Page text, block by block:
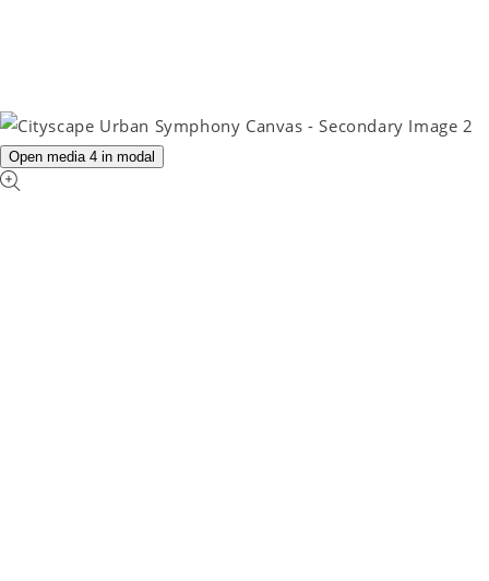
Open media 4 in modal